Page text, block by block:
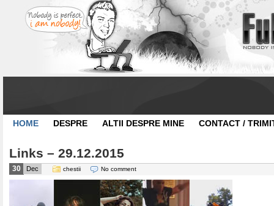
HOME DESPRE ALTII DESPRE MINE CONTACT /
Links – 29.12.2015
30 Dec chestii No comment